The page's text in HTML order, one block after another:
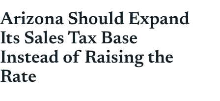
N
T
E
N
Arizona Should Expand
Its Sales Tax Base
Instead of Raising the
Rate